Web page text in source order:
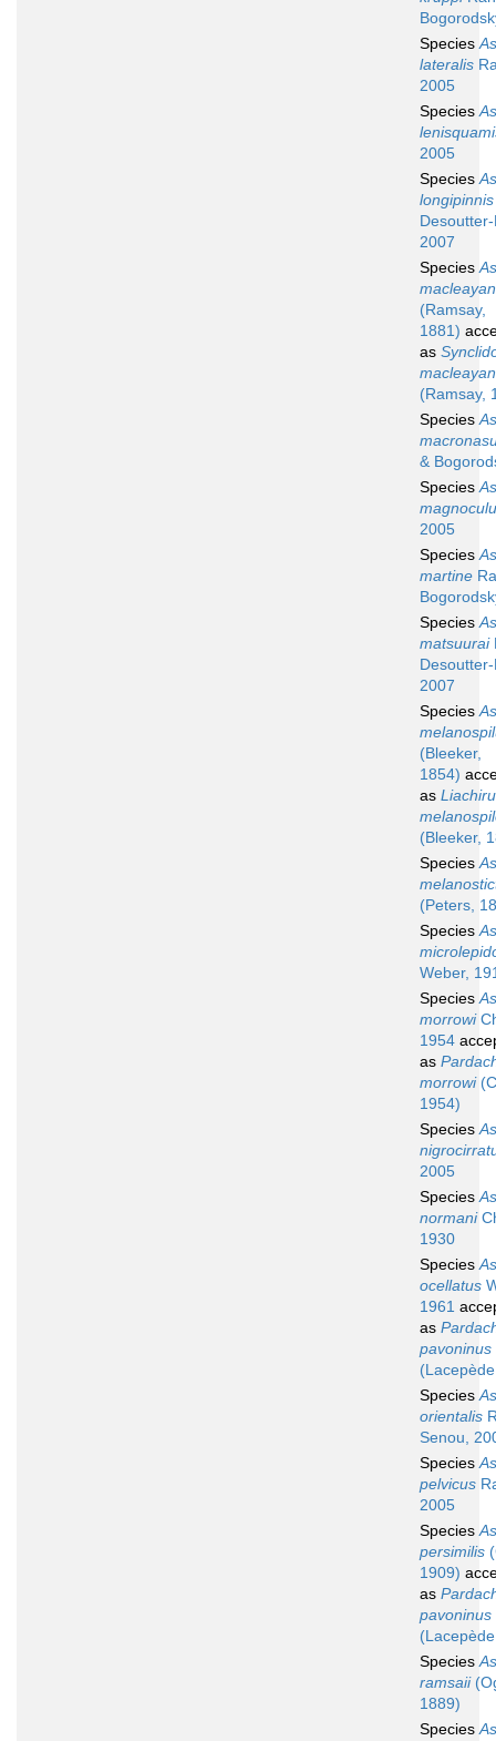
Species
lateralis
2005
Species
2005
Species
longipinnis
2007
Species
(Ramsay,
1881)
as
(Ramsay,
Species
&
Species
2005
Species
martine
Species
matsuurai
2007
Species
(Bleeker,
1854)
as
(Bleeker,
Species
(Peters,
Species
Weber,
Species
morrowi
1954
as
morrowi
1954)
Species
2005
Species
normani
1930
Species
ocellatus
1961
as
pavoninus
Species
orientalis
Senou,
Species
pelvicus
2005
Species
persimilis
1909)
as
pavoninus
Species
ramsaii
1889)
Species